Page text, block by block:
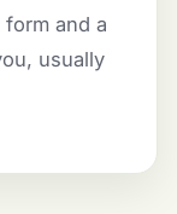
form and a
usually